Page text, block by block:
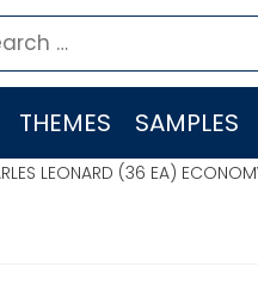
THEMES SAMPLES
LEONARD (36 EA)